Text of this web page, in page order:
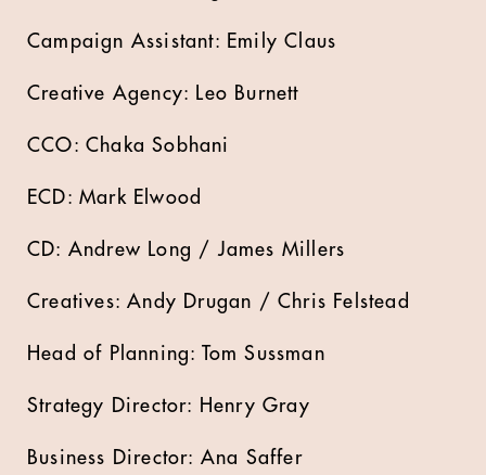
Campaign Assistant: Emily Claus
Creative Agency: Leo Burnett
CCO: Chaka Sobhani
ECD: Mark Elwood
CD: Andrew Long / James Millers
Creatives: Andy Drugan / Chris Felstead
Head of Planning: Tom Sussman
Strategy Director: Henry Gray
Business Director: Ana Saffer